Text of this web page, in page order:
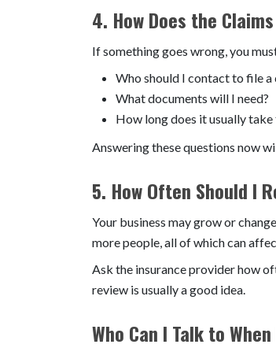
4. How Does the
If something goes wrong, you
Who should I contact to file a
What documents will I need?
How long does it usually take
Answering these questions now
5. How Often Should I
Your business may grow or
more people, all of which can
Ask the insurance provider how
review is usually a good idea.
Who Can I Talk to